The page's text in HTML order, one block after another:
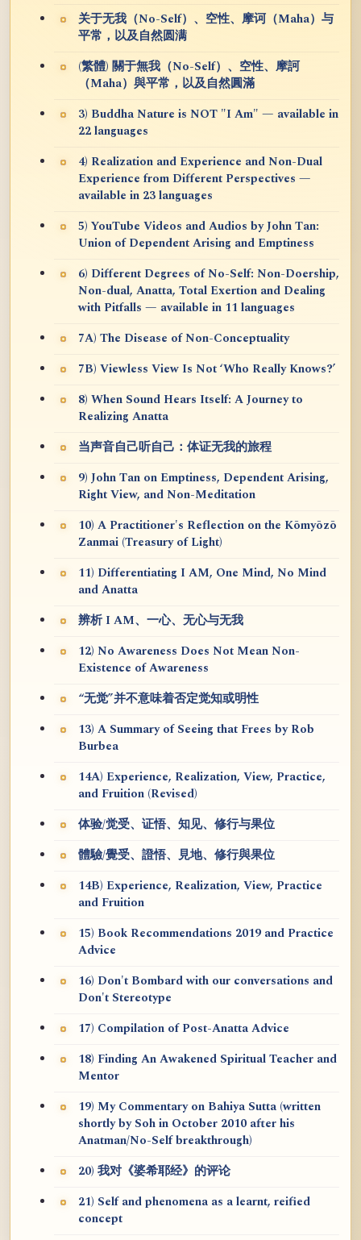
关于无我（No-Self）、空性、摩诃（Maha）与
平常，以及自然圆满
(繁體) 關于無我（No-Self）、空性、摩訶
（Maha）與平常，以及自然圓滿
3) Buddha Nature is NOT "I Am" — available in
22 languages
4) Realization and Experience and Non-Dual
Experience from Different Perspectives —
available in 23 languages
5) YouTube Videos and Audios by John Tan:
Union of Dependent Arising and Emptiness
6) Different Degrees of No-Self: Non-Doership,
Non-dual, Anatta, Total Exertion and Dealing
with Pitfalls — available in 11 languages
7A) The Disease of Non-Conceptuality
7B) Viewless View Is Not ‘Who Really Knows?’
8) When Sound Hears Itself: A Journey to
Realizing Anatta
当声音自己听自己：体证无我的旅程
9) John Tan on Emptiness, Dependent Arising,
Right View, and Non-Meditation
10) A Practitioner's Reflection on the Kōmyōzō
Zanmai (Treasury of Light)
11) Differentiating I AM, One Mind, No Mind
and Anatta
辨析 I AM、一心、无心与无我
12) No Awareness Does Not Mean Non-
Existence of Awareness
“无觉”并不意味着否定觉知或明性
13) A Summary of Seeing that Frees by Rob
Burbea
14A) Experience, Realization, View, Practice,
and Fruition (Revised)
体验/觉受、证悟、知见、修行与果位
體驗/覺受、證悟、見地、修行與果位
14B) Experience, Realization, View, Practice
and Fruition
15) Book Recommendations 2019 and Practice
Advice
16) Don't Bombard with our conversations and
Don't Stereotype
17) Compilation of Post-Anatta Advice
18) Finding An Awakened Spiritual Teacher and
Mentor
19) My Commentary on Bahiya Sutta (written
shortly by Soh in October 2010 after his
Anatman/No-Self breakthrough)
20) 我对《婆希耶经》的评论
21) Self and phenomena as a learnt, reified
concept